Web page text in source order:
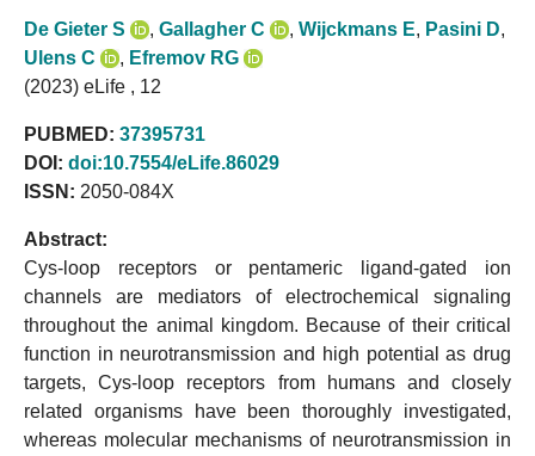
De Gieter S , Gallagher C , Wijckmans E, Pasini D,
Ulens C
, Efremov RG
(2023) eLife , 12
PUBMED: 37395731
DOI: doi:10.7554/eLife.86029
ISSN: 2050-084X
Abstract:
Cys-loop receptors or pentameric ligand-gated ion
channels are mediators of electrochemical signaling
throughout the animal kingdom. Because of their critical
function in neurotransmission and high potential as drug
targets, Cys-loop receptors from humans and closely
related organisms have been thoroughly investigated,
whereas molecular mechanisms of neurotransmission in